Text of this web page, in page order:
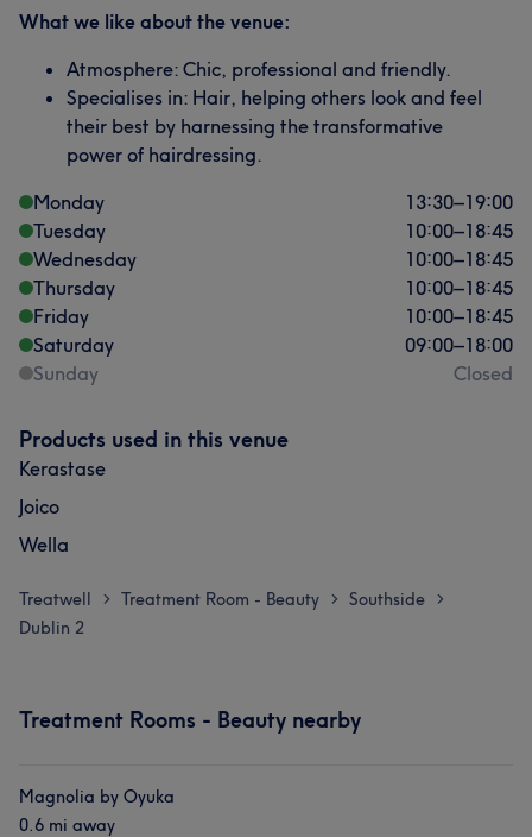
What we like about the venue:
Atmosphere: Chic, professional and friendly.
Specialises in: Hair, helping others look and feel
their best by harnessing the transformative
power of hairdressing.
Monday
13:30–19:00
Tuesday
10:00–18:45
Wednesday
10:00–18:45
Thursday
10:00–18:45
Friday
10:00–18:45
Saturday
09:00–18:00
Sunday
Closed
Products used in this venue
Kerastase
Joico
Wella
Treatwell > Treatment Room - Beauty > Southside >
Dublin 2
Treatment Rooms - Beauty nearby
Magnolia by Oyuka
0.6 mi away